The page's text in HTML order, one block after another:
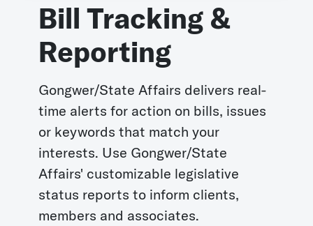
Bill Tracking &
Reporting
Gongwer/State Affairs delivers real-
time alerts for action on bills, issues
or keywords that match your
interests. Use Gongwer/State
Affairs' customizable legislative
status reports to inform clients,
members and associates.